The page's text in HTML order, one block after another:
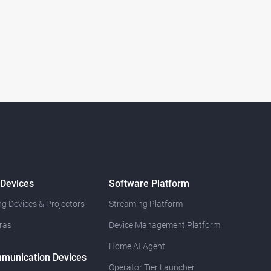
Devices & Projectors
Devices
Software Platform
Streaming Platform
Device Management Platform
Home AI Agent
Operator Tier Launcher